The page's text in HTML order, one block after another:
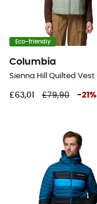
Eco-friendly
Columbia
£63,01 £79,90 -21 %